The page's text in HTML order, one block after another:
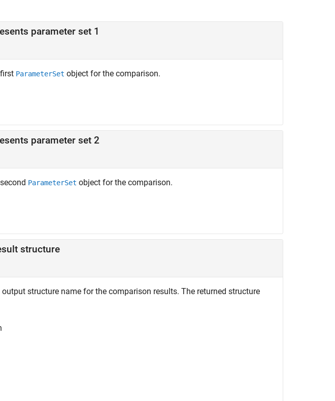
parameter set 1
ParameterSet object for the comparison.
parameter set 2
ParameterSet object for the comparison.
structure
structure name for the comparison results. The returned structure